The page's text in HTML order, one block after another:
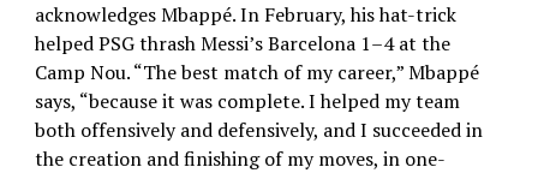
acknowledges Mbappé. In February, his hat-trick
helped PSG thrash Messi’s Barcelona 1–4 at the
Camp Nou. “The best match of my career,” Mbappé
says, “because it was complete. I helped my team
both offensively and defensively, and I succeeded in
the creation and finishing of my moves, in one-